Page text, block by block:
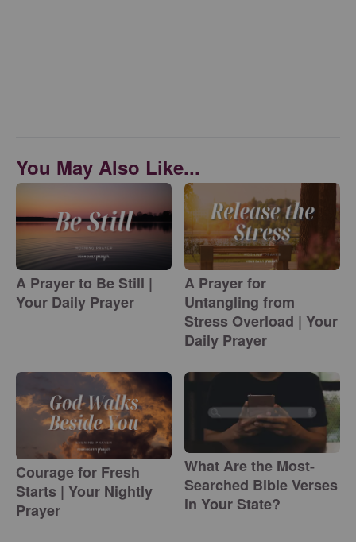
You May Also Like...
A Prayer to Be Still |
Your Daily Prayer
A Prayer for
Untangling from
Stress Overload | Your
Daily Prayer
Courage for Fresh
Starts | Your Nightly
Prayer
What Are the Most-
Searched Bible Verses
in Your State?